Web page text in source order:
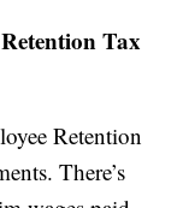
Tax
Retention
There’s